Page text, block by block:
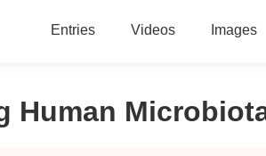
Entries Videos Images
Human